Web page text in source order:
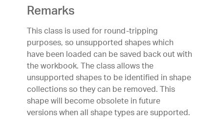
Remarks
This class is used for round-tripping
purposes, so unsupported shapes which
have been loaded can be saved back out with
the workbook. The class allows the
unsupported shapes to be identified in shape
collections so they can be removed. This
shape will become obsolete in future
versions when all shape types are supported.